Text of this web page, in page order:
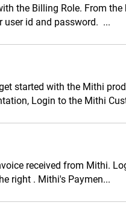
the Billing Role. From the
user id and password. ...
started with the Mithi
Login to the Mithi
received from Mithi.
right . Mithi's Paymen...